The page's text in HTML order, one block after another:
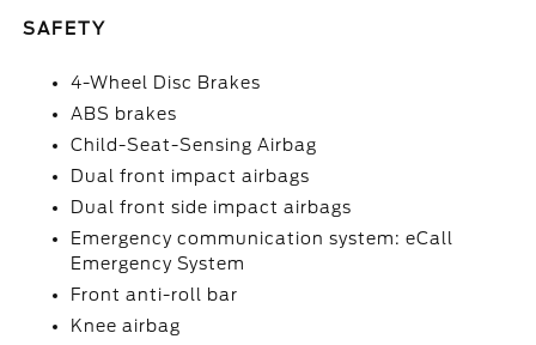
SAFETY
4-Wheel Disc Brakes
ABS brakes
Child-Seat-Sensing Airbag
Dual front impact airbags
Dual front side impact airbags
Emergency communication system: eCall
Emergency System
Front anti-roll bar
Knee airbag